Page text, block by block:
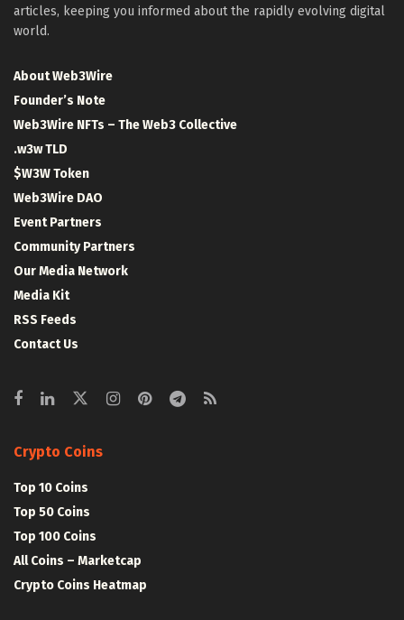
articles, keeping you informed about the rapidly evolving digital
world.
About Web3Wire
Founder’s Note
Web3Wire NFTs – The Web3 Collective
.w3w TLD
$W3W Token
Web3Wire DAO
Event Partners
Community Partners
Our Media Network
Media Kit
RSS Feeds
Contact Us
Crypto Coins
Top 10 Coins
Top 50 Coins
Top 100 Coins
All Coins – Marketcap
Crypto Coins Heatmap